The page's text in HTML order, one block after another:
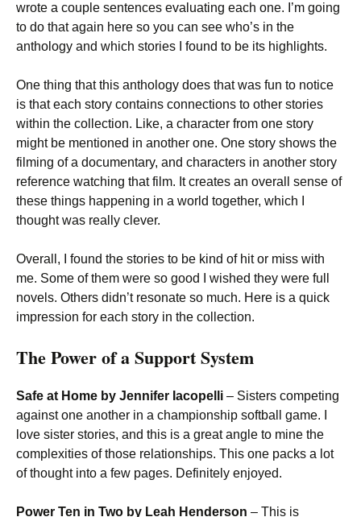
wrote a couple sentences evaluating each one. I’m going
to do that again here so you can see who’s in the
anthology and which stories I found to be its highlights.
One thing that this anthology does that was fun to notice
is that each story contains connections to other stories
within the collection. Like, a character from one story
might be mentioned in another one. One story shows the
filming of a documentary, and characters in another story
reference watching that film. It creates an overall sense of
these things happening in a world together, which I
thought was really clever.
Overall, I found the stories to be kind of hit or miss with
me. Some of them were so good I wished they were full
novels. Others didn’t resonate so much. Here is a quick
impression for each story in the collection.
The Power of a Support System
Safe at Home by Jennifer Iacopelli – Sisters competing
against one another in a championship softball game. I
love sister stories, and this is a great angle to mine the
complexities of those relationships. This one packs a lot
of thought into a few pages. Definitely enjoyed.
Power Ten in Two by Leah Henderson – This is